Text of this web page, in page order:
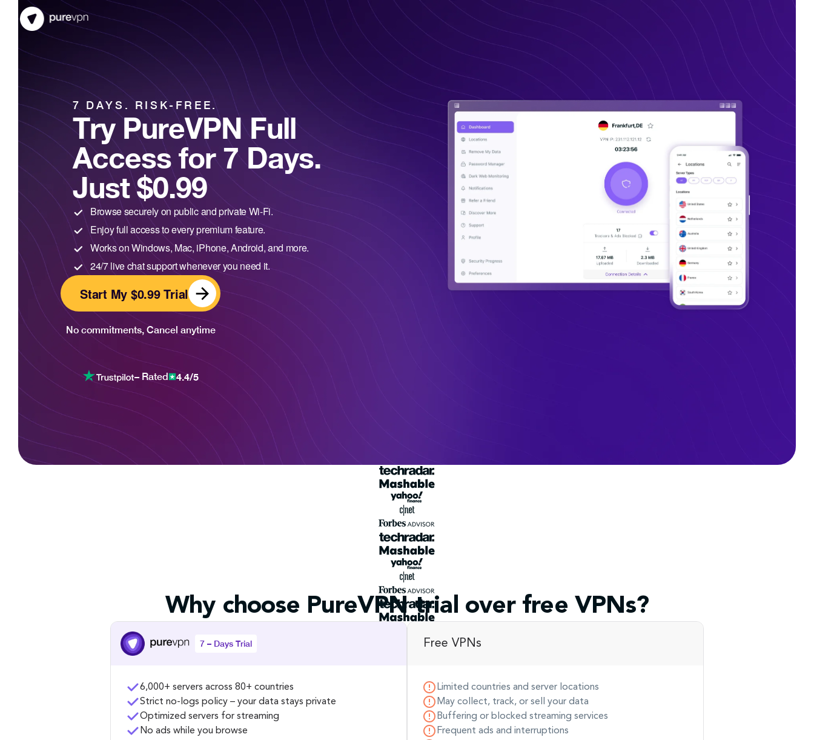
7 DAYS. RISK-FREE.
Try PureVPN Full
Access for 7 Days.
Just $0.99
Browse securely on public and private Wi-Fi.
Enjoy full access to every premium feature.
Works on Windows, Mac, iPhone, Android, and more.
24/7 live chat support whenever you need it.
Start My $0.99 Trial
No commitments, Cancel anytime
– Rated 4.4/5
Why choose PureVPN trial over free VPNs?
7 – Days Trial
6,000+ servers across 80+ countries
Strict no-logs policy – your data stays private
Optimized servers for streaming
No ads while you browse
Free VPNs
Limited countries and server locations
May collect, track, or sell your data
Buffering or blocked streaming services
Frequent ads and interruptions